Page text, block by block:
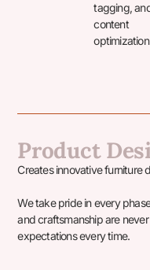
tagging,
content
Product
Creates innovative furniture
We take pride in every
and craftsmanship are
expectations every time.